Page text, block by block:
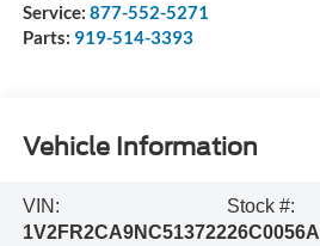
Service: 877-552-5271
Parts: 919-514-3393
Vehicle Information
VIN:
1V2FR2CA9NC513722
Stock #:
26C0056A